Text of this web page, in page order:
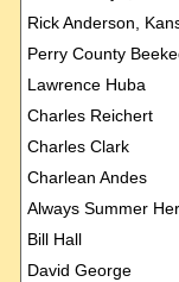
Rick Anderson,
Perry County
Lawrence Huba
Charles Reichert
Charles Clark
Charlean Andes
Always Summer
Bill Hall
David George